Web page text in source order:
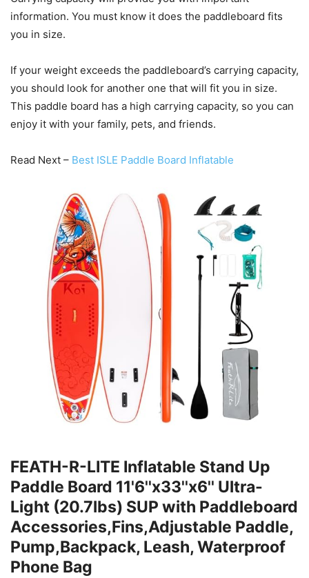
information. You must know it does the paddleboard fits
you in size.
If your weight exceeds the paddleboard’s carrying capacity,
you should look for another one that will fit you in size.
This paddle board has a high carrying capacity, so you can
enjoy it with your family, pets, and friends.
Read Next – Best ISLE Paddle Board Inflatable
FEATH-R-LITE Inflatable Stand Up
Paddle Board 11'6''x33''x6'' Ultra-
Light (20.7lbs) SUP with Paddleboard
Accessories,Fins,Adjustable Paddle,
Pump,Backpack, Leash, Waterproof
Phone Bag